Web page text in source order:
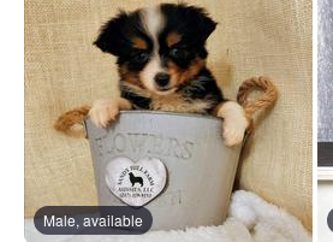
Male, available